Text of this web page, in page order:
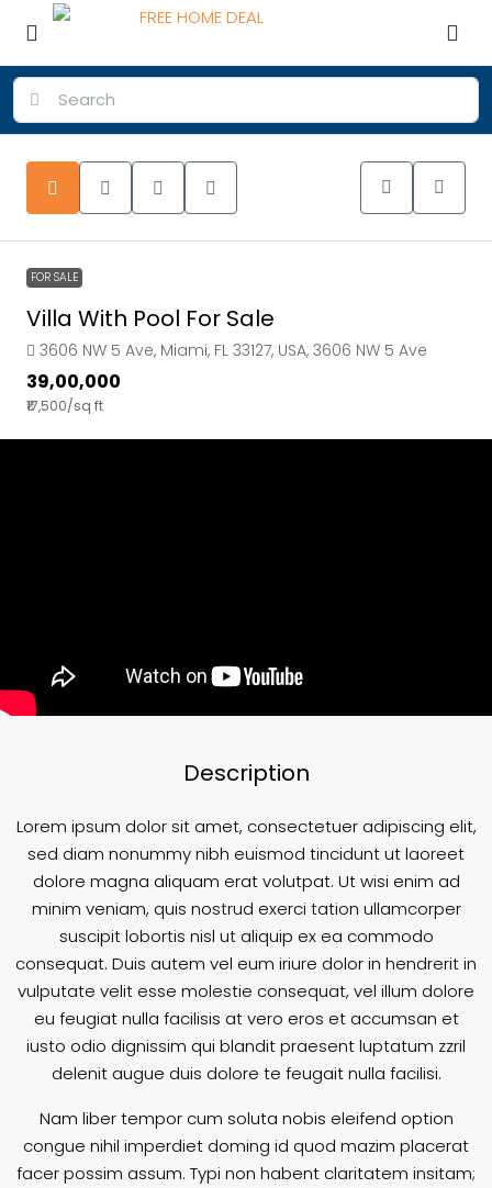
FOR SALE
Villa With Pool For Sale
3606 NW 5 Ave, Miami, FL 33127, USA, 3606 NW 5 Ave
₹39,00,000
₹17,500/sq ft
Description
Lorem ipsum dolor sit amet, consectetuer adipiscing elit,
sed diam nonummy nibh euismod tincidunt ut laoreet
dolore magna aliquam erat volutpat. Ut wisi enim ad
minim veniam, quis nostrud exerci tation ullamcorper
suscipit lobortis nisl ut aliquip ex ea commodo
consequat. Duis autem vel eum iriure dolor in hendrerit in
vulputate velit esse molestie consequat, vel illum dolore
eu feugiat nulla facilisis at vero eros et accumsan et
iusto odio dignissim qui blandit praesent luptatum zzril
delenit augue duis dolore te feugait nulla facilisi.
Nam liber tempor cum soluta nobis eleifend option
congue nihil imperdiet doming id quod mazim placerat
facer possim assum. Typi non habent claritatem insitam;